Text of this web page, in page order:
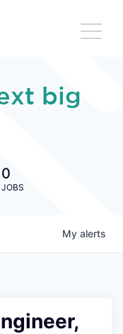
big
0
JOBS
My alerts